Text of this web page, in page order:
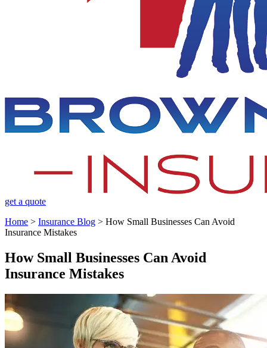
get a quote
Home > Insurance Blog > How Small Businesses Can Avoid
Insurance Mistakes
How Small Businesses Can Avoid
Insurance Mistakes